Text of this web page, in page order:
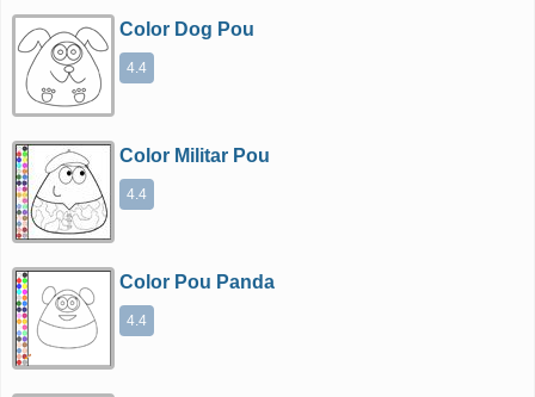
Color Dog Pou
4.4
Color Militar Pou
4.4
Color Pou Panda
4.4